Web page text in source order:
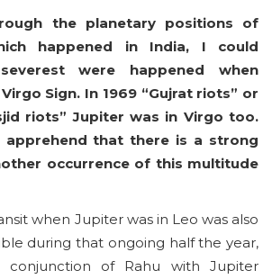
the planetary positions of
happened in India, I could
were happened when
Sign. In 1969 “Gujrat riots” or
riots” Jupiter was in Virgo too.
apprehend that there is a strong
occurrence of this multitude
when Jupiter was in Leo was also
during that ongoing half the year,
conjunction of Rahu with Jupiter